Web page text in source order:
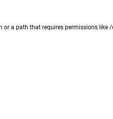
or a path that requires permissions like